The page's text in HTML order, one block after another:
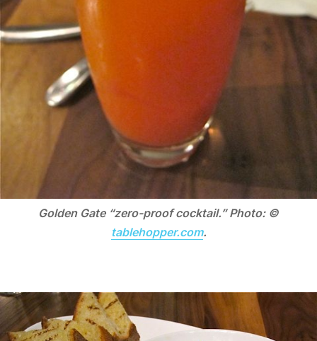
Golden Gate “zero-proof cocktail.” Photo: ©
tablehopper.com.